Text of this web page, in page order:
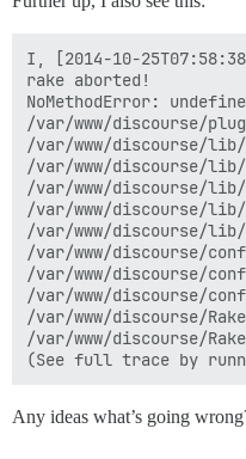
I, [2014-10-
rake aborted!
NoMethodError:
/var/www/discourse/
/var/www/discourse/
/var/www/discourse/
/var/www/discourse/
/var/www/discourse/
/var/www/discourse/
/var/www/discourse/
/var/www/discourse/
/var/www/discourse/
/var/www/discourse/
/var/www/discourse/
Any ideas what’s going